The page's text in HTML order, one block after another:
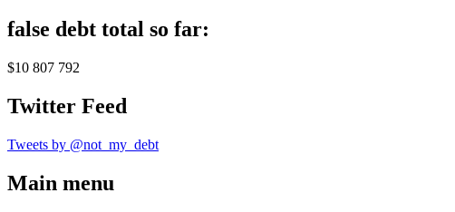
false debt total so far:
$10 807 792
Twitter Feed
Tweets by @not_my_debt
Main menu